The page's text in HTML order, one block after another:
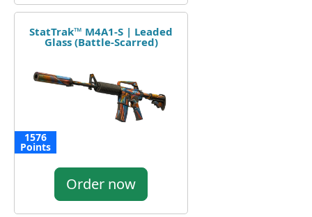
StatTrak™ M4A1-S | Leaded
Glass (Battle-Scarred)
1576
Points
Order now